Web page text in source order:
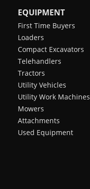
EQUIPMENT
First Time Buyers
Loaders
Compact Excavators
Telehandlers
Tractors
Utility Vehicles
Utility Work Machines
Mowers
Attachments
Used Equipment